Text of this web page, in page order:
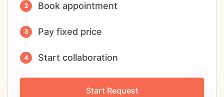
Book appointment
Pay fixed price
Start collaboration
Start Request